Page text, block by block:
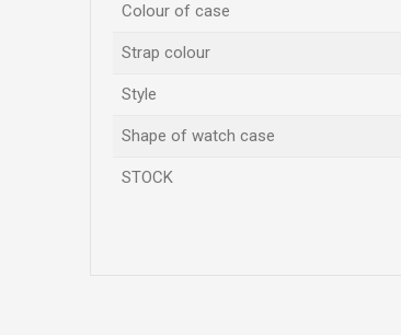
Colour of case
Strap colour
Style
Shape of watch case
STOCK